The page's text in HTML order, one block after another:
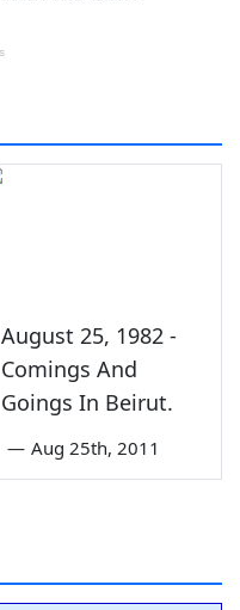
August 25, 1982 -
Comings And
Goings In Beirut.
— Aug 25th, 2011